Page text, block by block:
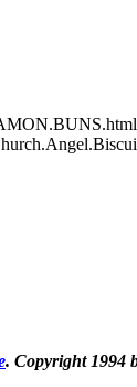
. Copyright 1994